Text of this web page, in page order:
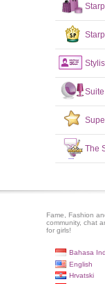
Suite
The
Fame, Fashion
community, chat
for girls!
Bahasa Ind.
English
Hrvatski